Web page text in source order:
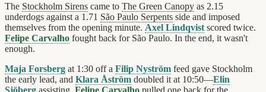
The Stockholm Sirens came to The Green Canopy as 2.15
underdogs against a 1.71 São Paulo Serpents side and imposed
themselves from the opening minute. Axel Lindqvist scored twice.
Felipe Carvalho fought back for São Paulo. In the end, it wasn't
enough.
Maja Forsberg at 1:30 off a Filip Nyström feed gave Stockholm
the early lead, and Klara Åström doubled it at 10:50—Elin
Sjöberg assisting. Felipe Carvalho pulled one back for the